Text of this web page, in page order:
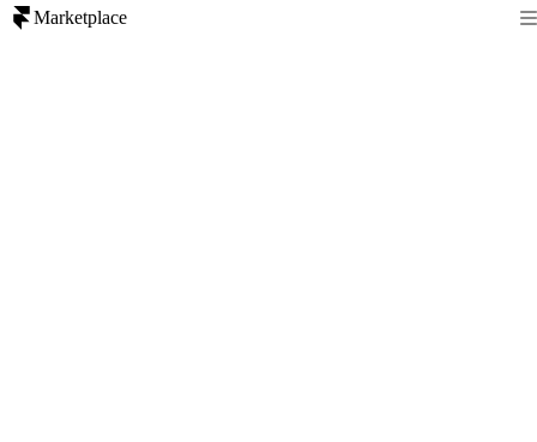
Marketplace